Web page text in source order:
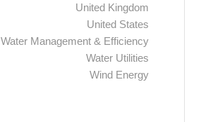
United Kingdom
United States
Water Management & Efficiency
Water Utilities
Wind Energy